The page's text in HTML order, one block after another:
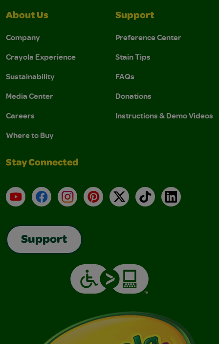
About Us
Company
Crayola Experience
Sustainability
Media Center
Careers
Where to Buy
Support
Preference Center
Stain Tips
FAQs
Donations
Instructions & Demo Videos
Stay Connected
YouTubeFacebookInstagramPinterest
X TikTokLinkedIn
Support